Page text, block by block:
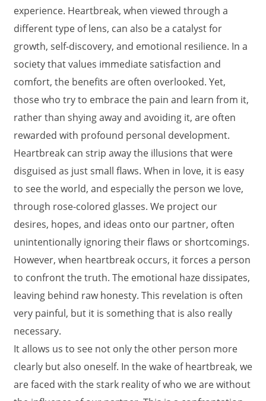
experience. Heartbreak, when viewed through a
different type of lens, can also be a catalyst for
growth, self-discovery, and emotional resilience. In a
society that values immediate satisfaction and
comfort, the benefits are often overlooked. Yet,
those who try to embrace the pain and learn from it,
rather than shying away and avoiding it, are often
rewarded with profound personal development.
Heartbreak can strip away the illusions that were
disguised as just small flaws. When in love, it is easy
to see the world, and especially the person we love,
through rose-colored glasses. We project our
desires, hopes, and ideas onto our partner, often
unintentionally ignoring their flaws or shortcomings.
However, when heartbreak occurs, it forces a person
to confront the truth. The emotional haze dissipates,
leaving behind raw honesty. This revelation is often
very painful, but it is something that is also really
necessary.
It allows us to see not only the other person more
clearly but also oneself. In the wake of heartbreak, we
are faced with the stark reality of who we are without